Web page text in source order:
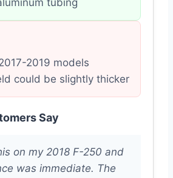
tubing
2019 models
could be slightly thicker
Say
on my 2018 F-250 and
was immediate. The